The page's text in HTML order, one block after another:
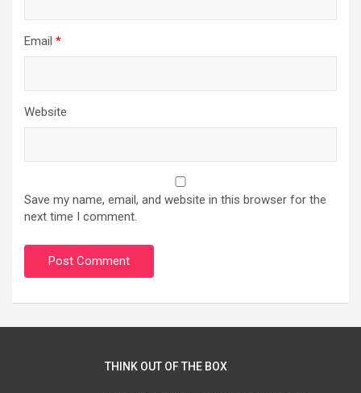
Email *
Website
Save my name, email, and website in this browser for the
next time I comment.
THINK OUT OF THE BOX